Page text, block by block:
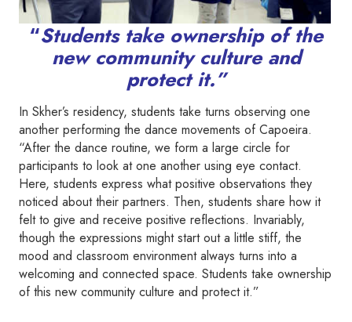
“Students take ownership of the
new community culture and
protect it.”
In Skher’s residency, students take turns observing one
another performing the dance movements of Capoeira.
“After the dance routine, we form a large circle for
participants to look at one another using eye contact.
Here, students express what positive observations they
noticed about their partners. Then, students share how it
felt to give and receive positive reflections. Invariably,
though the expressions might start out a little stiff, the
mood and classroom environment always turns into a
welcoming and connected space. Students take ownership
of this new community culture and protect it.”